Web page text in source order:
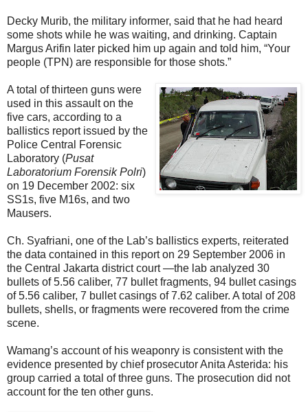
Decky Murib, the military informer, said that he had heard
some shots while he was waiting, and drinking. Captain
Margus Arifin later picked him up again and told him, “Your
people (TPN) are responsible for those shots.”
A total of thirteen guns were
used in this assault on the
five cars, according to a
ballistics report issued by the
Police Central Forensic
Laboratory (Pusat
Laboratorium Forensik Polri)
on 19 December 2002: six
SS1s, five M16s, and two
Mausers.
Ch. Syafriani, one of the Lab’s ballistics experts, reiterated
the data contained in this report on 29 September 2006 in
the Central Jakarta district court —the lab analyzed 30
bullets of 5.56 caliber, 77 bullet fragments, 94 bullet casings
of 5.56 caliber, 7 bullet casings of 7.62 caliber. A total of 208
bullets, shells, or fragments were recovered from the crime
scene.
Wamang’s account of his weaponry is consistent with the
evidence presented by chief prosecutor Anita Asterida: his
group carried a total of three guns. The prosecution did not
account for the ten other guns.